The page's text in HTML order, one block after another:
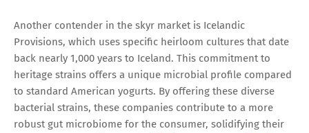
Another contender in the skyr market is Icelandic
Provisions, which uses specific heirloom cultures that date
back nearly 1,000 years to Iceland. This commitment to
heritage strains offers a unique microbial profile compared
to standard American yogurts. By offering these diverse
bacterial strains, these companies contribute to a more
robust gut microbiome for the consumer, solidifying their